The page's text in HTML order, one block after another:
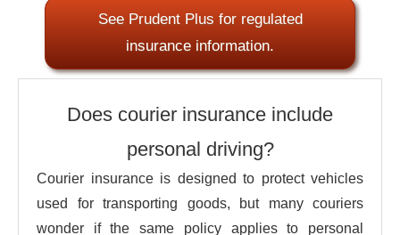
See Prudent Plus for regulated
insurance information.
Does courier insurance include
personal driving?
Courier insurance is designed to protect vehicles
used for transporting goods, but many couriers
wonder if the same policy applies to personal